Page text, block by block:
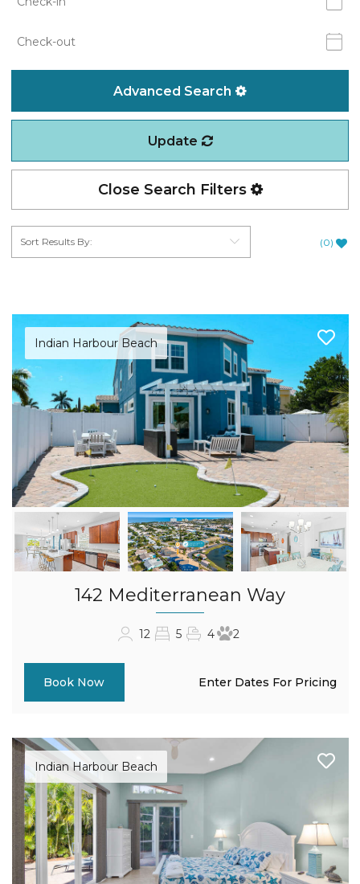
Advanced Search
Update
Close Search Filters
(0)
Indian Harbour Beach
142 Mediterranean Way
12 5 4 2
Book Now Enter Dates For Pricing
Indian Harbour Beach